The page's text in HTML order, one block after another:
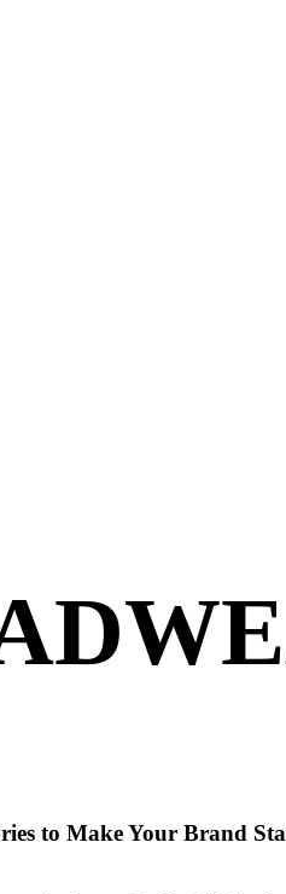
to Make Your Brand